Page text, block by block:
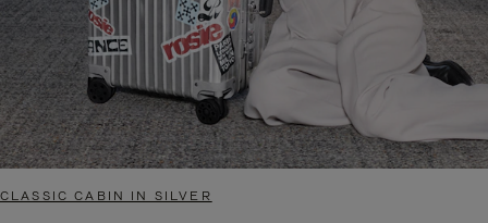
CLASSIC CABIN IN SILVER